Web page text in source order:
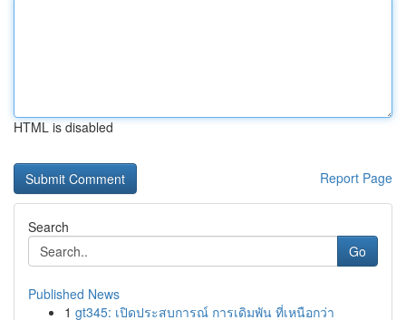
HTML is disabled
Report Page
Search
Go
Published News
1 gt345: เปิดประสบการณ์ การเดิมพัน ที่เหนือกว่า